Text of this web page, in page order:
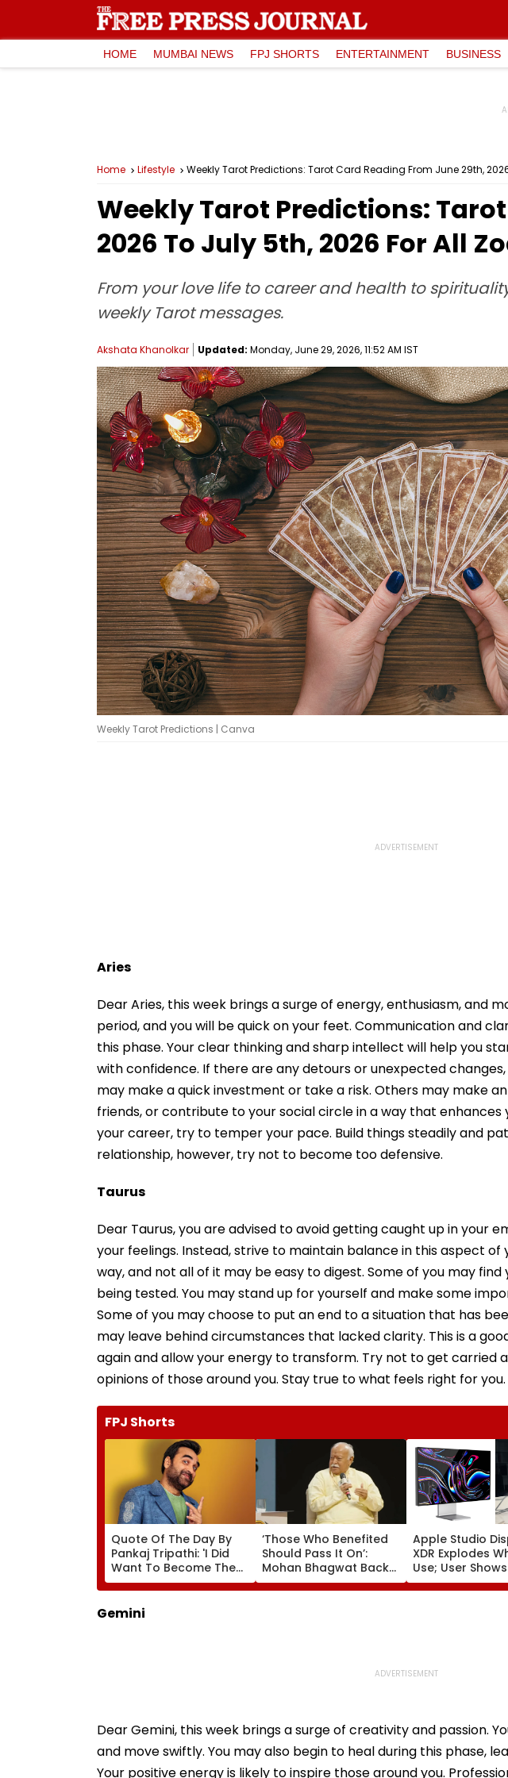
HOME MUMBAI NEWS FPJ SHORTS ENTERTAINMENT BUSINESS
Home Lifestyle Weekly Tarot Predictions: Tarot Card Reading From June 29th,
Weekly Tarot Predictions:
2026 To July 5th, 2026 For All
From your love life to career and health to
weekly Tarot messages.
Akshata Khanolkar Updated: Monday, June 29, 2026, 11:52 AM IST
Weekly Tarot Predictions | Canva
Aries
Dear Aries, this week brings a surge of energy, enthusiasm, and
period, and you will be quick on your feet. Communication and
this phase. Your clear thinking and sharp intellect will help you
with confidence. If there are any detours or unexpected
may make a quick investment or take a risk. Others may make
friends, or contribute to your social circle in a way that
your career, try to temper your pace. Build things steadily and
relationship, however, try not to become too defensive.
Taurus
Dear Taurus, you are advised to avoid getting caught up in your
your feelings. Instead, strive to maintain balance in this aspect of
way, and not all of it may be easy to digest. Some of you may
being tested. You may stand up for yourself and make some
Some of you may choose to put an end to a situation that has
may leave behind circumstances that lacked clarity. This is a
again and allow your energy to transform. Try not to get carried
opinions of those around you. Stay true to what feels right for you.
FPJ Shorts
Quote Of The Day By
Pankaj Tripathi: 'I Did
Want To Become The
Hero, But I Wasn't
Desperate For It'
‘Those Who Benefited
Should Pass It On’:
Mohan Bhagwat Backs
Wider Reach Of
Reservation, Cites BR
Apple Studio
XDR Explodes
Use; User
Coming Out Of
In Video
Gemini
Dear Gemini, this week brings a surge of creativity and passion.
and move swiftly. You may also begin to heal during this phase,
Your positive energy is likely to inspire those around you.